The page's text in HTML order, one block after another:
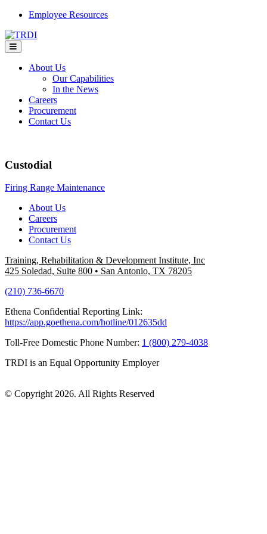
Skip
content
Employee Resources
About Us
Our Capabilities
In the News
Careers
Procurement
Contact Us
Custodial
Post
navigation
Firing Range Maintenance
About Us
Careers
Procurement
Contact Us
Training, Rehabilitation & Development Institute, Inc
425 Soledad, Suite 800 • San Antonio, TX 78205
(210) 736-6670
Ethena Confidential Reporting Link:
https://app.goethena.com/hotline/012635dd
Toll-Free Domestic Phone Number: 1 (800) 279-4038
TRDI is an Equal Opportunity Employer
© Copyright 2026. All Rights Reserved